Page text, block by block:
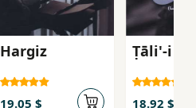
Hargiz
19.05 $
Ṭāli'-i
18.92 $